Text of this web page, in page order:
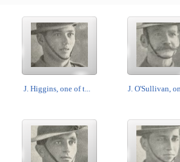
J. Higgins, one of t... J. O'Sullivan,